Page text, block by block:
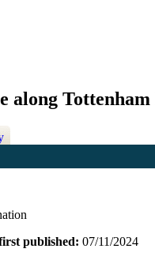
along
published:07/11/2024